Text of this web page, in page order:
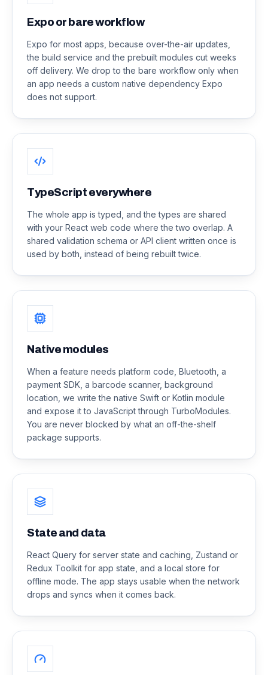
Expo or bare workflow
Expo for most apps, because over-the-air updates,
the build service and the prebuilt modules cut weeks
off delivery. We drop to the bare workflow only when
an app needs a custom native dependency Expo
does not support.
TypeScript everywhere
The whole app is typed, and the types are shared
with your React web code where the two overlap. A
shared validation schema or API client written once is
used by both, instead of being rebuilt twice.
Native modules
When a feature needs platform code, Bluetooth, a
payment SDK, a barcode scanner, background
location, we write the native Swift or Kotlin module
and expose it to JavaScript through TurboModules.
You are never blocked by what an off-the-shelf
package supports.
State and data
React Query for server state and caching, Zustand or
Redux Toolkit for app state, and a local store for
offline mode. The app stays usable when the network
drops and syncs when it comes back.